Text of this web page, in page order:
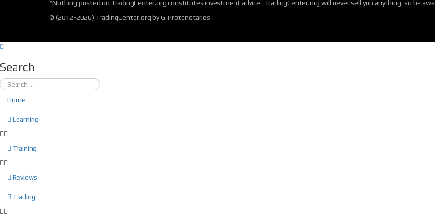
*Nothing posted on TradingCenter.org constitutes investment advice -TradingCenter.org will never sell you anything, so be
© (2012-2026) TradingCenter.org by G. Protonotarios
Search
Home
Learning
Training
Reviews
Trading